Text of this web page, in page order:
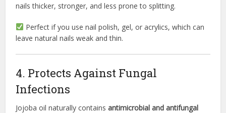
nails thicker, stronger, and less prone to splitting.
Perfect if you use nail polish, gel, or acrylics, which can
leave natural nails weak and thin.
4. Protects Against Fungal
Infections
Jojoba oil naturally containsantimicrobial and antifungal